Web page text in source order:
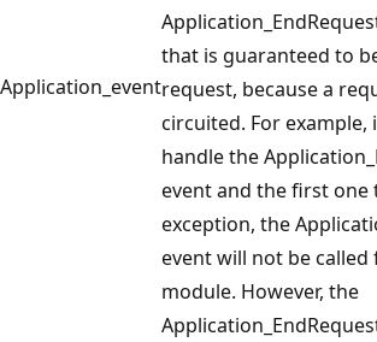
Application_event
that is guaranteed to
request, because a
circuited. For
handle the
event and the first one
exception, the
event will not be called
module. However, the